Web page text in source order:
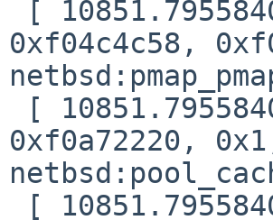
0xf04c4c58,
0xf0a72220,